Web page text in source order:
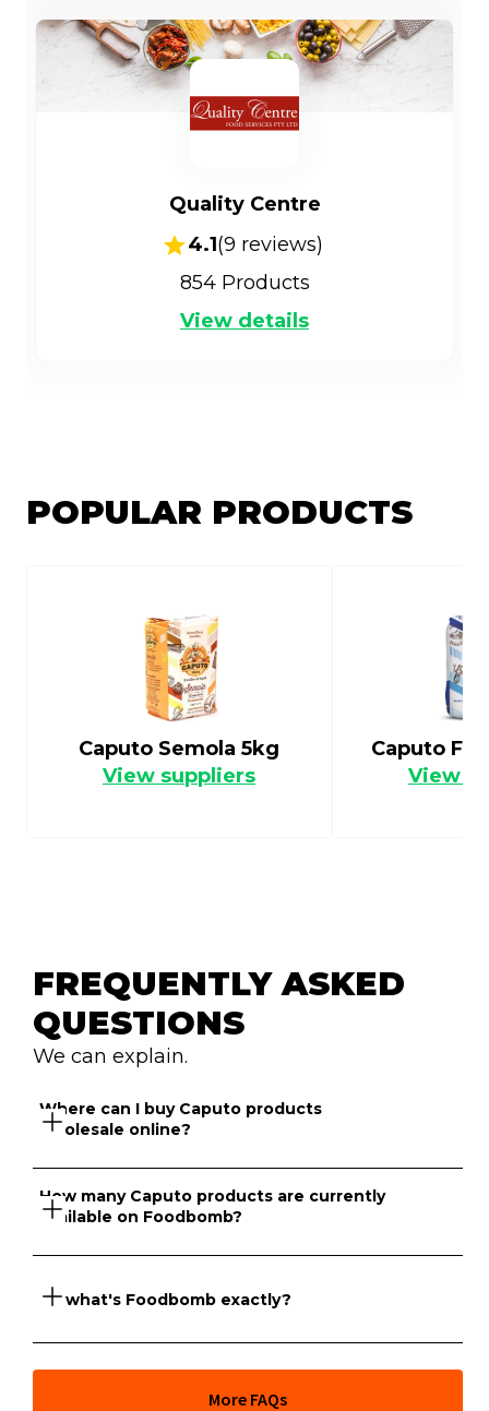
Quality Centre
4.1(9 reviews)
854Products
View details
POPULAR PRODUCTS
Caputo Semola 5kg
View suppliers
Caputo
View
FREQUENTLY ASKED
QUESTIONS
We can explain.
Where can I buy Caputo products
wholesale online?
Foodbomb has a marketplace of suppliers that sell
How many Caputo products are currently
available on Foodbomb?
There are currently 17 Caputo products available to
So what's Foodbomb exactly?
At its core, Foodbomb is a marketplace giving you full
price transparency across thousands of food products
More FAQs